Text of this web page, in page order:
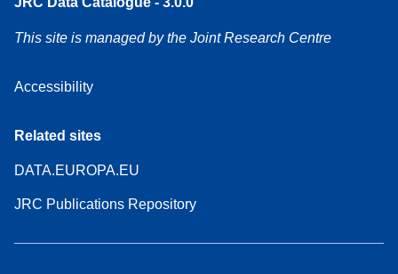
This site is managed by the Joint Research Centre
Accessibility
Related sites
DATA.EUROPA.EU
JRC Publications Repository